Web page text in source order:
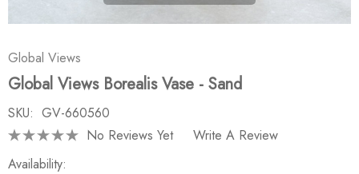
Global Views
Global Views Borealis Vase - Sand
SKU: GV-660560
No Reviews Yet
Write A Review
Availability: